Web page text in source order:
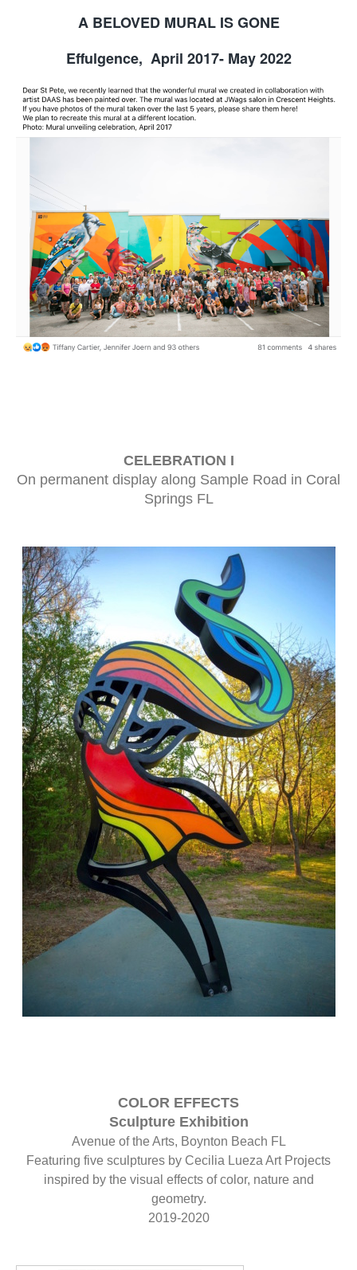
A BELOVED MURAL IS GONE
Effulgence, April 2017- May 2022
CELEBRATION I
On permanent display along Sample Road in Coral
Springs FL
COLOR EFFECTS
Sculpture Exhibition
Avenue of the Arts, Boynton Beach FL
Featuring five sculptures by Cecilia Lueza Art Projects
inspired by the visual effects of color, nature and
geometry.
2019-2020